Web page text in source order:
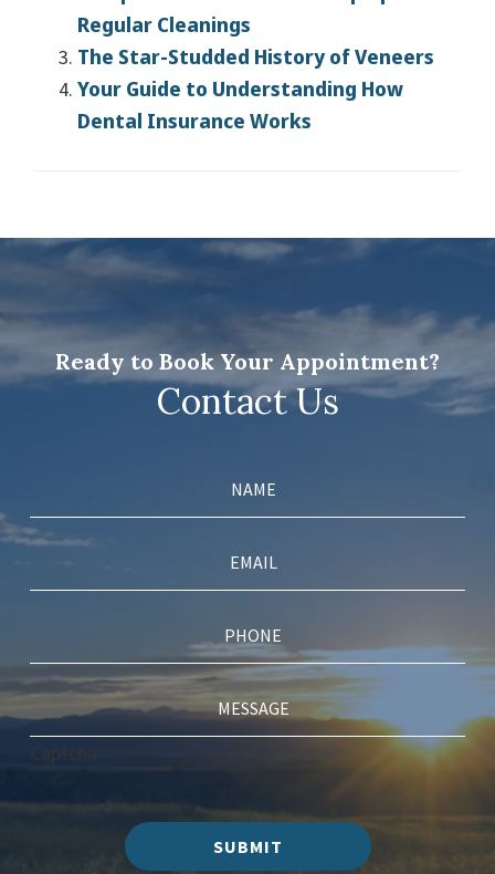
Regular Cleanings
The Star-Studded History of Veneers
Your Guide to Understanding How
Dental Insurance Works
Ready to Book Your Appointment?
Contact Us
Captcha
SUBMIT